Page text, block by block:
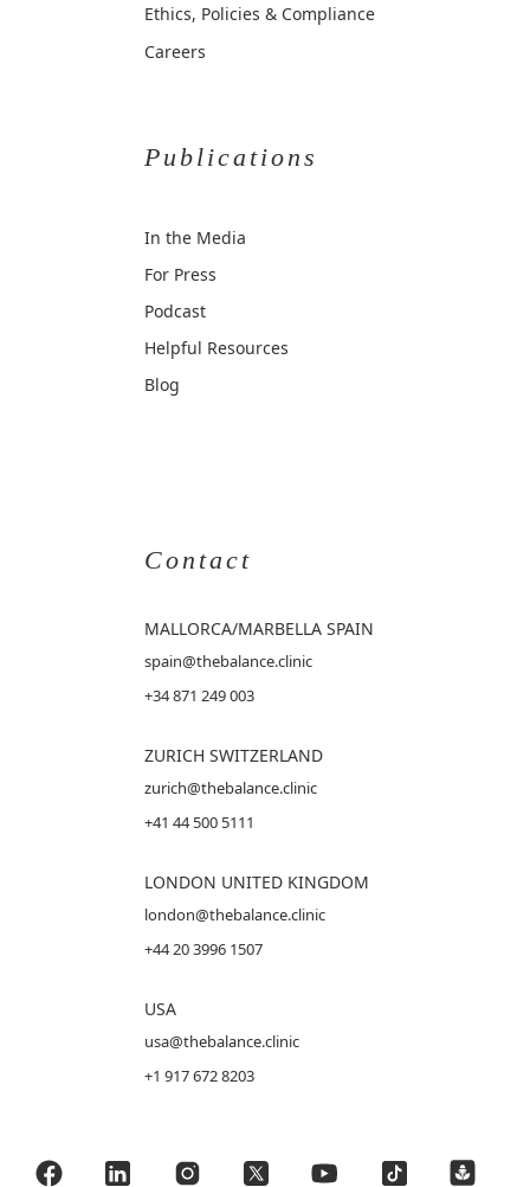
Ethics, Policies & Compliance
Careers
Publications
In the Media
For Press
Podcast
Helpful Resources
Blog
Contact
MALLORCA/MARBELLA SPAIN
spain@thebalance.clinic
+34 871 249 003
ZURICH SWITZERLAND
zurich@thebalance.clinic
+41 44 500 5111
LONDON UNITED KINGDOM
london@thebalance.clinic
+44 20 3996 1507
USA
usa@thebalance.clinic
+1 917 672 8203